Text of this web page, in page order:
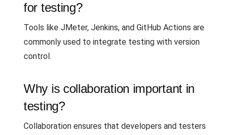
for testing?
Tools like JMeter, Jenkins, and GitHub Actions are
commonly used to integrate testing with version
control.
Why is collaboration important in
testing?
Collaboration ensures that developers and testers